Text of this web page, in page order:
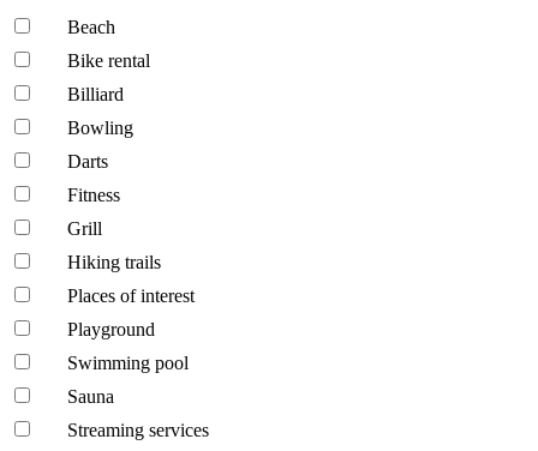
Beach
Bike rental
Billiard
Bowling
Darts
Fitness
Grill
Hiking trails
Places of interest
Playground
Swimming pool
Sauna
Streaming services